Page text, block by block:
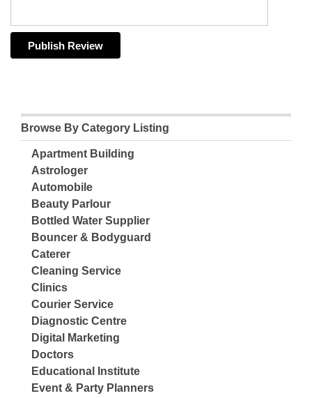
Browse By Category Listing
Apartment Building
Astrologer
Automobile
Beauty Parlour
Bottled Water Supplier
Bouncer & Bodyguard
Caterer
Cleaning Service
Clinics
Courier Service
Diagnostic Centre
Digital Marketing
Doctors
Educational Institute
Event & Party Planners